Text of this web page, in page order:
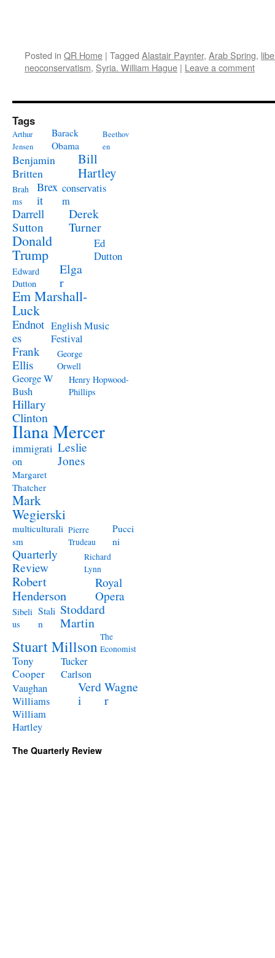
Posted in QR Home | Tagged Alastair Paynter, Arab Spring,
neoconservatism, Syria. William Hague | Leave a comment
Tags
Arthur
Jensen
Barack
Obama
Beethov
en
Benjamin
Britten
Bill
Hartley
Brah
ms
Brex
it
conservatis
m
Darrell
Sutton
Derek
Turner
Donald
Trump
Ed
Dutton
Edward
Dutton
Elga
r
Em Marshall-
Luck
Endnot
es
English Music
Festival
Frank
Ellis
George
Orwell
George W
Bush
Henry Hopwood-
Phillips
Hillary
Clinton
Ilana Mercer
immigrati
on
Leslie
Jones
Margaret
Thatcher
Mark
Wegierski
multiculturali
sm
Pierre
Trudeau
Pucci
ni
Quarterly
Review
Richard
Lynn
Robert
Henderson
Royal
Opera
Sibeli
us
Stali
n
Stoddard
Martin
Stuart Millson The
Economist
Tony
Cooper
Tucker
Carlson
Vaughan
Williams
Verd
i
Wagne
r
William
Hartley
The Quarterly Review